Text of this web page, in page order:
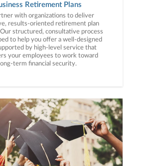
Retirement Plans
with organizations to deliver
results-oriented retirement plan
structured, consultative process
to help you offer a well-designed
by high-level service that
your employees to work toward
long-term financial security.